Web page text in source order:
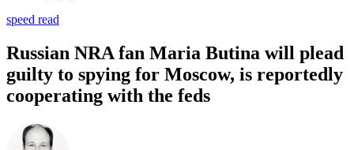
speed read
Russian NRA fan Maria Butina will plead
guilty to spying for Moscow, is reportedly
cooperating with the feds